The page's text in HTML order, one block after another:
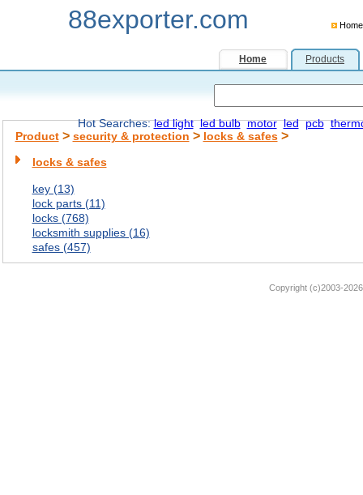
88exporter.com Home
Home Products
Hot Searches:led light led bulb motor led pcb
Product> security & protection > locks & safes>
locks & safes
key (13)
lock parts (11)
locks (768)
locksmith supplies (16)
safes (457)
Copyright (c)2003-